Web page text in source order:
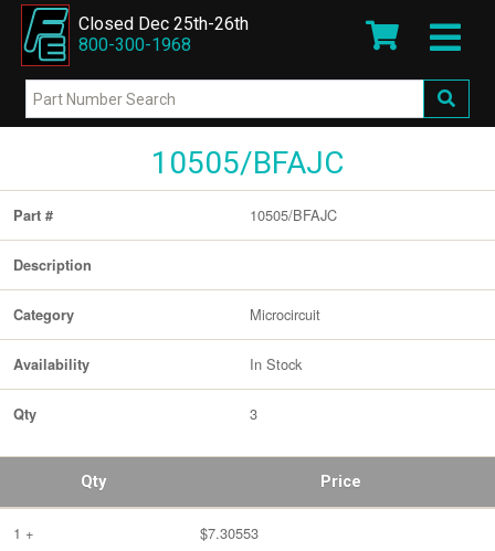
Closed Dec 25th-26th
800-300-1968
10505/BFAJC
Part # 10505/BFAJC
Description
Category Microcircuit
Availability In Stock
Qty 3
Qty Price
1 + $7.30553